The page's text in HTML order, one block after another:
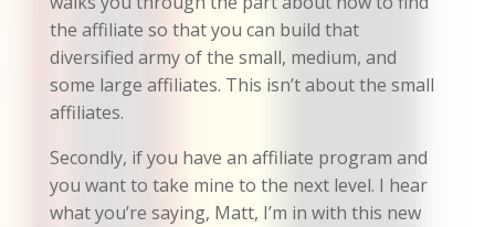
the affiliate so that you can build that
diversified army of the small, medium, and
some large affiliates. This isn’t about the small
affiliates.
Secondly, if you have an affiliate program and
you want to take mine to the next level. I hear
what you’re saying, Matt, I’m in with this new